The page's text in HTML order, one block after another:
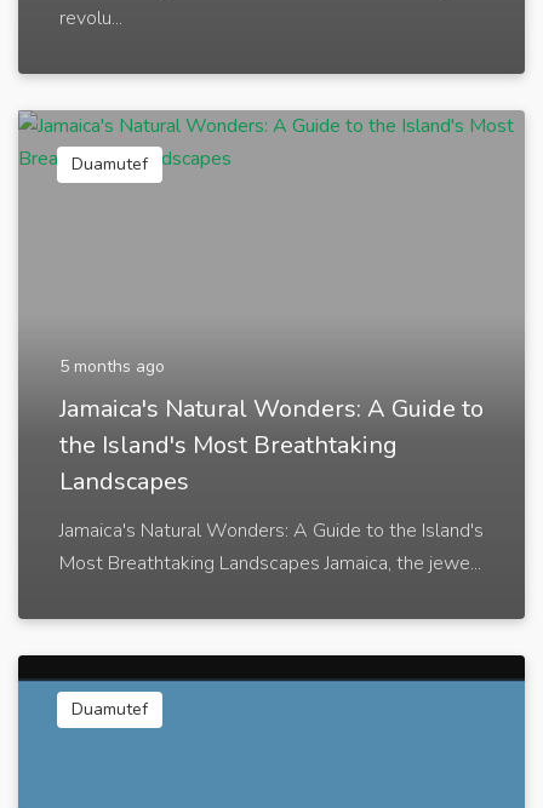
revolu...
Duamutef
5 months ago
Jamaica's Natural Wonders: A Guide to
the Island's Most Breathtaking
Landscapes
Jamaica's Natural Wonders: A Guide to the Island's
Most Breathtaking Landscapes Jamaica, the jewe...
Duamutef